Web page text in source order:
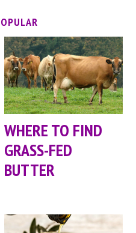
WHERE TO FIND
GRASS-FED
BUTTER